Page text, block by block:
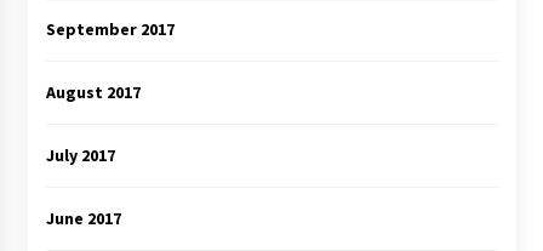
September 2017
August 2017
July 2017
June 2017